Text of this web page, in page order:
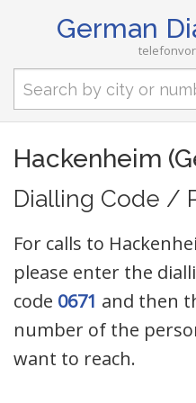
German
Hackenheim
Dialling Code /
For calls to
please enter the
code 0671 and then
number of the
want to reach.